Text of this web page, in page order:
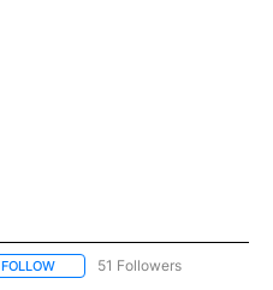
FOLLOW FOLLOW "NEWS" TO RECEIVE
51 Followers